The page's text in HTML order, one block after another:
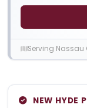
Serving Nassau
NEW HYDE